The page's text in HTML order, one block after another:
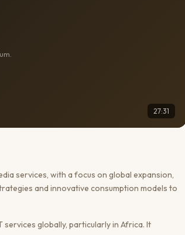
27:31
services, with a focus on global expansion,
and innovative consumption models to
globally, particularly in Africa. It